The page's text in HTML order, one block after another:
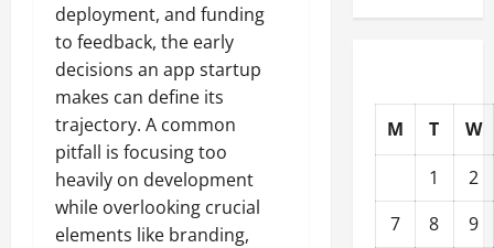
deployment, and funding
to feedback, the early
decisions an app startup
makes can define its
trajectory. A common
pitfall is focusing too
heavily on development
while overlooking crucial
elements like branding,
M T
W
1
2
7
8
9